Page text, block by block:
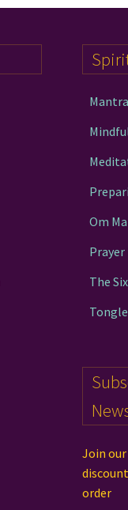
Mantra
Om
Prayer
The
Join
order